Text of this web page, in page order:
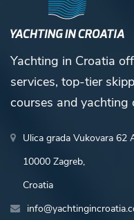
Yachting in Croatia
services, top-tier
courses and yachting
Ulica grada Vukovara 62
10000 Zagreb,
Croatia